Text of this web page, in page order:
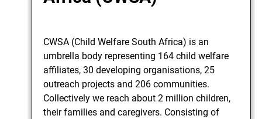
CWSA (Child Welfare South Africa) is an
umbrella body representing 164 child welfare
affiliates, 30 developing organisations, 25
outreach projects and 206 communities.
Collectively we reach about 2 million children,
their families and caregivers. Consisting of